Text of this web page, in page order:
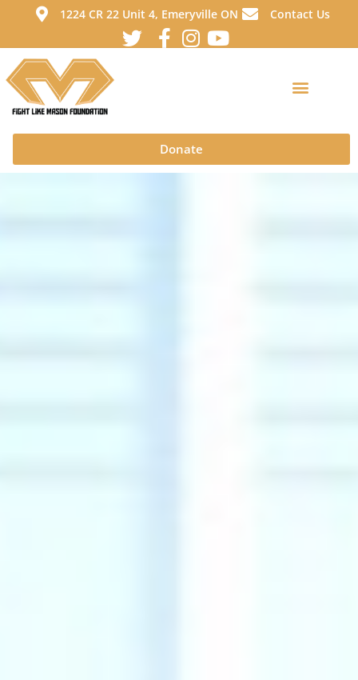
1224 CR 22 Unit 4, Emeryville ON Contact Us
Donate